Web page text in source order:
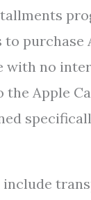
purchase
with no
Apple
include